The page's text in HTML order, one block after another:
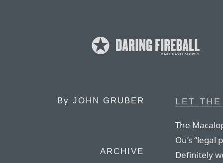
By JOHN GRUBER
ARCHIVE
LET
The
Ou’s
Definitely